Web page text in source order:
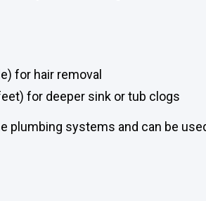
for hair removal
for deeper sink or tub clogs
plumbing systems and can be